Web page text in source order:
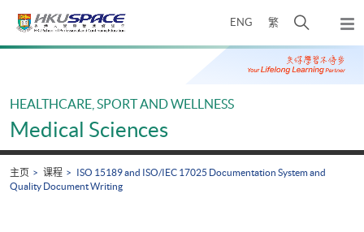
ENG 繁
开
搜
寻
弹
出
主
Main
HEALTHCARE, SPORT AND WELLNESS
Medical Sciences
主页 课程
ISO 15189 and ISO/IEC 17025 Documentation System and
Quality Document Writing